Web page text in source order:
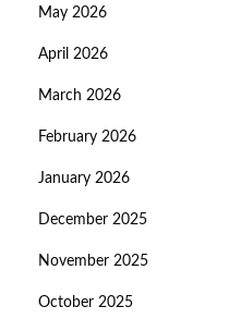
May 2026
April 2026
March 2026
February 2026
January 2026
December 2025
November 2025
October 2025